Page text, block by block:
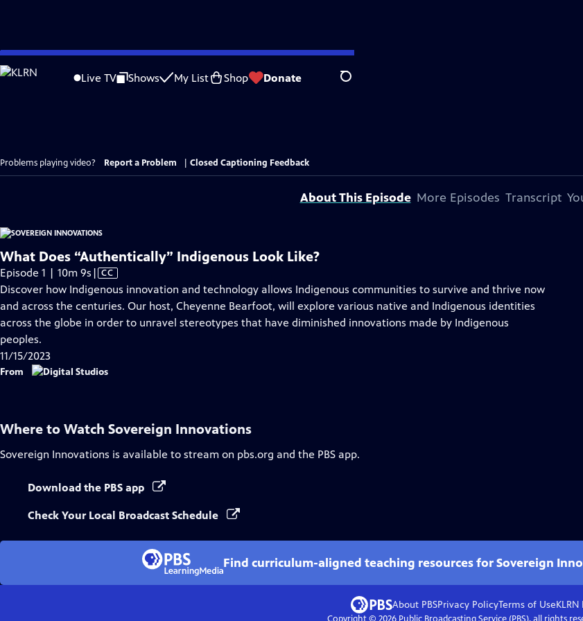
Skip
to
Live TV Shows My List Shop Donate Search
Problems playing video? Report a Problem Closed Captioning Feedback
About This Episode More Episodes Transcript
What Does “Authentically” Indigenous Look Like?
Episode 1 | 10m 9s Video
has
Closed
Captions
| CC
Discover how Indigenous innovation and technology allows Indigenous communities to survive and thrive now
and across the centuries. Our host, Cheyenne Bearfoot, will explore various native and Indigenous identities
across the globe in order to unravel stereotypes that have diminished innovations made by Indigenous
peoples.
11/15/2023
From
Where to Watch Sovereign Innovations
Sovereign Innovations is available to stream on pbs.org and the PBS app.
Download the PBS app
Check Your Local Broadcast Schedule
Find curriculum-aligned teaching resources for Sovereign
About PBSPrivacy PolicyTerms of UseKLRN